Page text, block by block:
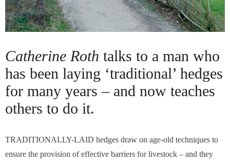
Catherine Roth talks to a man who
has been laying ‘traditional’ hedges
for many years – and now teaches
others to do it.
TRADITIONALLY-LAID hedges draw on age-old techniques to
ensure the provision of effective barriers for livestock – and they